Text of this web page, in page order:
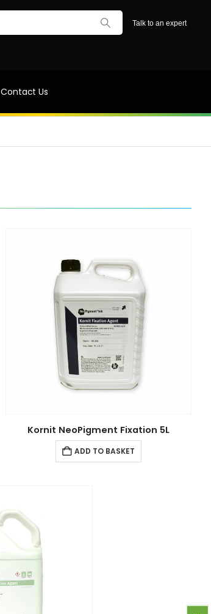
Talk to an expert
Contact Us
Kornit NeoPigment Fixation 5L
ADD TO BASKET